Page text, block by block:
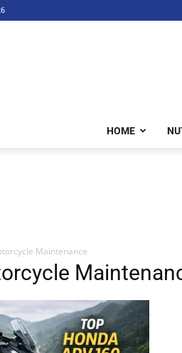
HOME
Maintenance